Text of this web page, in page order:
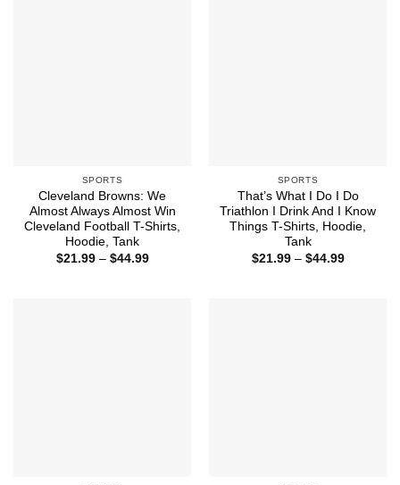
SPORTS
Cleveland Browns: We
Almost Always Almost Win
Cleveland Football T-Shirts,
Hoodie, Tank
$21.99 – $44.99Price
SPORTS
That’s What I Do I Do
Triathlon I Drink And I Know
Things T-Shirts, Hoodie,
Tank
$21.99 – $44.99Price